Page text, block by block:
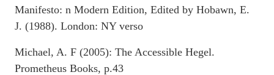
Manifesto: n Modern Edition, Edited by Hobawn, E.
J. (1988). London: NY verso
Michael, A. F (2005): The Accessible Hegel.
Prometheus Books, p.43